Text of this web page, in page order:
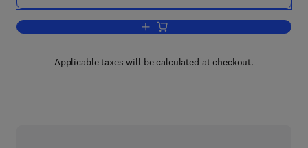
Add to cart, Identifiability of
Applicable taxes will be calculated at checkout.